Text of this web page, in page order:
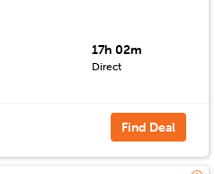
17h 02m
Direct
Find Deal